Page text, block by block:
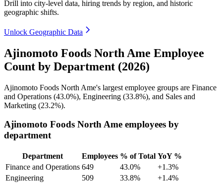
Drill into city-level data, hiring trends by region, and historic
geographic shifts.
Unlock Geographic Data
Ajinomoto Foods North Ame Employee
Count by Department (2026)
Ajinomoto Foods North Ame's largest employee groups are Finance
and Operations (43.0%), Engineering (33.8%), and Sales and
Marketing (23.2%).
Ajinomoto Foods North Ame employees by
department
Department Employees % of Total YoY %
Finance and Operations 649 43.0%
+1.3%
Engineering
509 33.8%
+1.4%